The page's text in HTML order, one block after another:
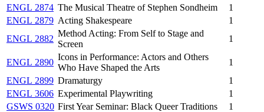
ENGL 2874 The Musical Theatre of Stephen Sondheim
1
ENGL 2879 Acting Shakespeare
1
ENGL 2882
Method Acting: From Self to Stage and
Screen
1
ENGL 2890
Icons in Performance: Actors and Others
Who Have Shaped the Arts
1
ENGL 2899 Dramaturgy
1
ENGL 3606 Experimental Playwriting
1
GSWS 0320 First Year Seminar: Black Queer Traditions
1